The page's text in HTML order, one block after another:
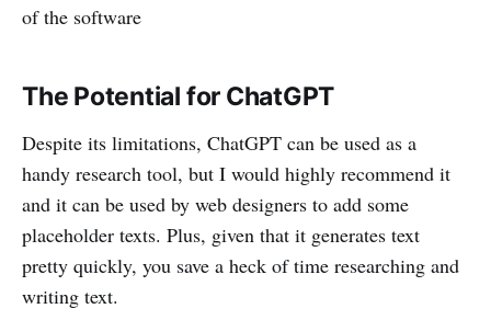
of the software
The Potential for ChatGPT
Despite its limitations, ChatGPT can be used as a
handy research tool, but I would highly recommend it
and it can be used by web designers to add some
placeholder texts. Plus, given that it generates text
pretty quickly, you save a heck of time researching and
writing text.